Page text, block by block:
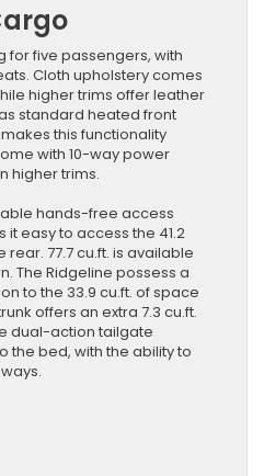
for five passengers, with
Cloth upholstery comes
higher trims offer leather
standard heated front
this functionality
with 10-way power
higher trims.
hands-free access
easy to access the 41.2
77.7 cu.ft. is available
The Ridgeline possess a
to the 33.9 cu.ft. of space
offers an extra 7.3 cu.ft.
dual-action tailgate
the bed, with the ability to